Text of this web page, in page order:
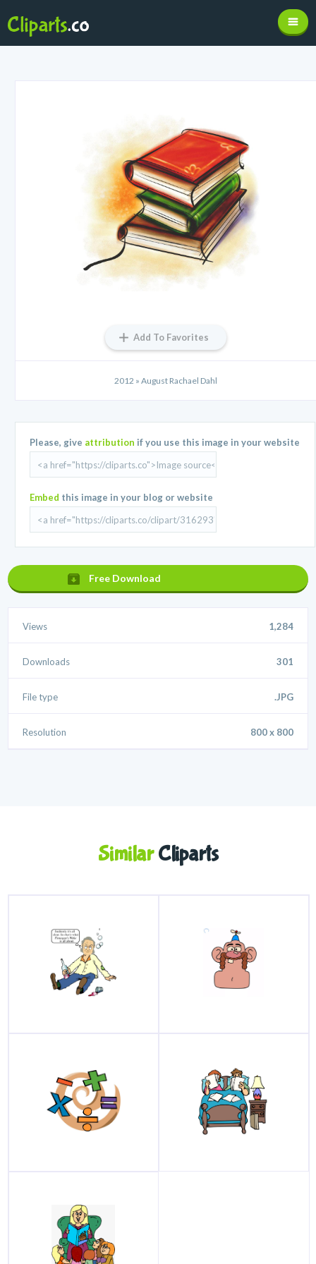
Add To Favorites
2012 » August Rachael Dahl
Please, give attribution if you use this image in your website
Embed this image in your blog or website
Free Download
Views 1,284
Downloads 301
File type .JPG
Resolution 800 x 800
SimilarCliparts